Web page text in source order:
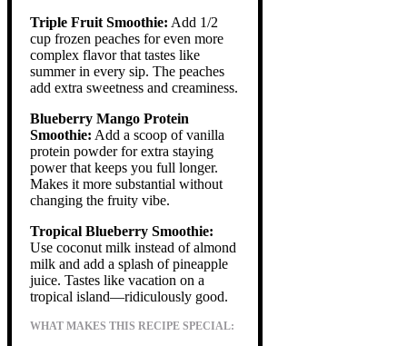
Triple Fruit Smoothie: Add 1/2
cup frozen peaches for even more
complex flavor that tastes like
summer in every sip. The peaches
add extra sweetness and creaminess.
Blueberry Mango Protein
Smoothie: Add a scoop of vanilla
protein powder for extra staying
power that keeps you full longer.
Makes it more substantial without
changing the fruity vibe.
Tropical Blueberry Smoothie:
Use coconut milk instead of almond
milk and add a splash of pineapple
juice. Tastes like vacation on a
tropical island—ridiculously good.
WHAT MAKES THIS RECIPE SPECIAL: